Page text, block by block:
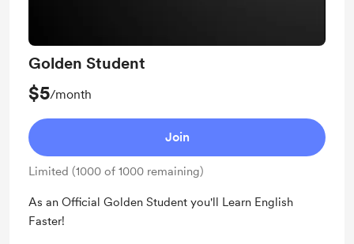
Golden Student
$5/month
Join
Limited (1000 of 1000 remaining)
As an Official Golden Student you'll Learn English
Faster!